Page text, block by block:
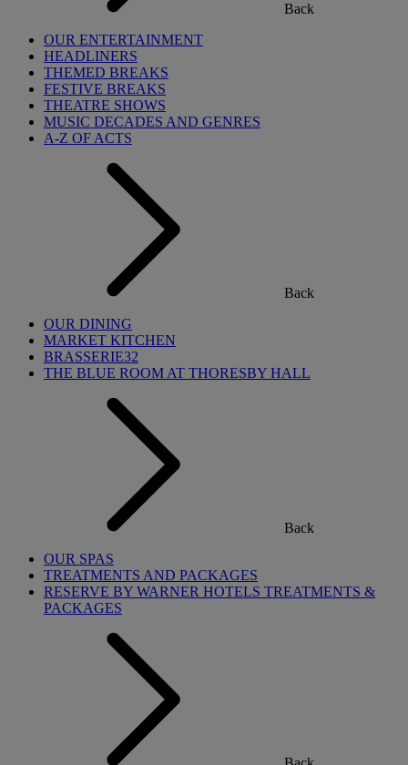
Back
OUR ENTERTAINMENT
HEADLINERS
THEMED BREAKS
FESTIVE BREAKS
THEATRE SHOWS
MUSIC DECADES AND GENRES
A-Z OF ACTS
Back
OUR DINING
MARKET KITCHEN
BRASSERIE32
THE BLUE ROOM AT THORESBY HALL
Back
OUR SPAS
TREATMENTS AND PACKAGES
RESERVE BY WARNER HOTELS TREATMENTS &
PACKAGES